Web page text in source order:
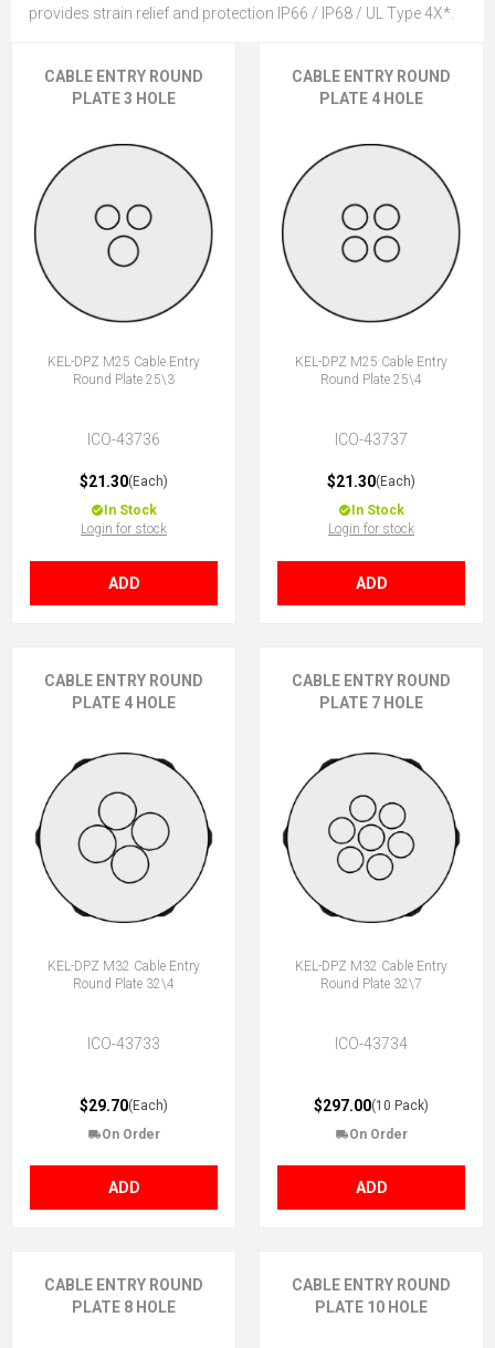
provides strain relief and protection IP66 / IP68 / UL Type 4X*.
CABLE ENTRY ROUND
PLATE 3 HOLE
KEL-DPZ M25 Cable Entry
Round Plate 25\3
ICO-43736
$21.30(Each)
In Stock
Login for stock
ADD
CABLE ENTRY ROUND
PLATE 4 HOLE
KEL-DPZ M25 Cable Entry
Round Plate 25\4
ICO-43737
$21.30(Each)
In Stock
Login for stock
ADD
CABLE ENTRY ROUND
PLATE 4 HOLE
KEL-DPZ M32 Cable Entry
Round Plate 32\4
ICO-43733
$29.70(Each)
On Order
ADD
CABLE ENTRY ROUND
PLATE 7 HOLE
KEL-DPZ M32 Cable Entry
Round Plate 32\7
ICO-43734
$297.00(10 Pack)
On Order
ADD
CABLE ENTRY ROUND
PLATE 8 HOLE
CABLE ENTRY ROUND
PLATE 10 HOLE